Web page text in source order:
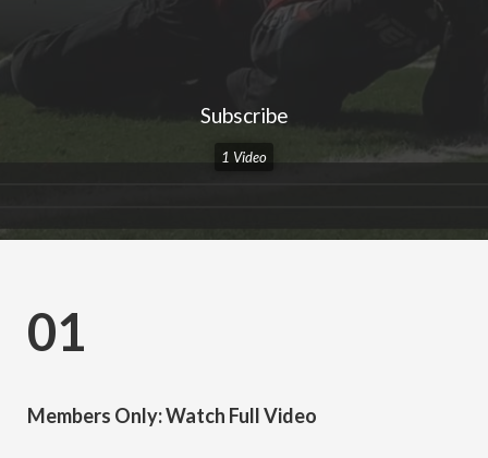
Subscribe
1 Video
01
Members Only: Watch Full Video